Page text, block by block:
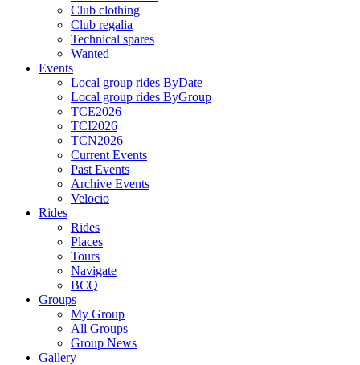
Club clothing
Club regalia
Technical spares
Wanted
Events
Local group rides ByDate
Local group rides ByGroup
TCE2026
TCI2026
TCN2026
Current Events
Past Events
Archive Events
Velocio
Rides
Rides
Places
Tours
Navigate
BCQ
Groups
My Group
All Groups
Group News
Gallery